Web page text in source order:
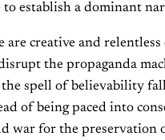
to establish a dominant
are creative and relentless
the propaganda
spell of believability
of being paced into
war for the preservation